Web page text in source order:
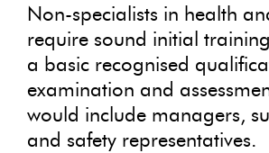
Non-specialists in health
require sound initial
a basic recognised
examination and
would include managers,
and safety representatives.